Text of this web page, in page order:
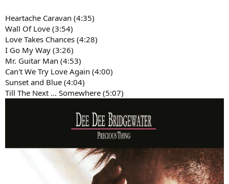
Heartache Caravan (4:35)
Wall Of Love (3:54)
Love Takes Chances (4:28)
I Go My Way (3:26)
Mr. Guitar Man (4:53)
Can't We Try Love Again (4:00)
Sunset and Blue (4:04)
Till The Next ... Somewhere (5:07)